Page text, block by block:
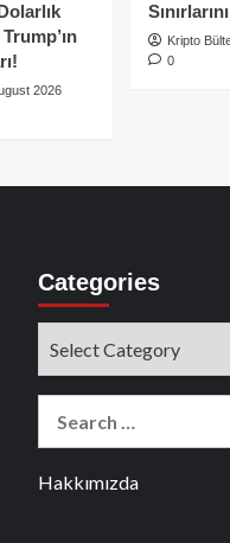
2026
Kripto
0
Categories
Hakkımızda